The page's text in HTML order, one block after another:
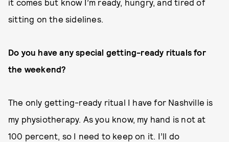
it comes but know I’m ready, hungry, and tired of
sitting on the sidelines.
Do you have any special getting-ready rituals for
the weekend?
The only getting-ready ritual I have for Nashville is
my physiotherapy. As you know, my hand is not at
100 percent, so I need to keep on it. I’ll do